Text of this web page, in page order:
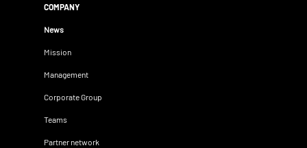
COMPANY
News
Mission
Management
Corporate Group
Teams
Partner network